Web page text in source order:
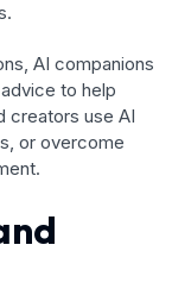
AI companions
to help
creators use AI
or overcome